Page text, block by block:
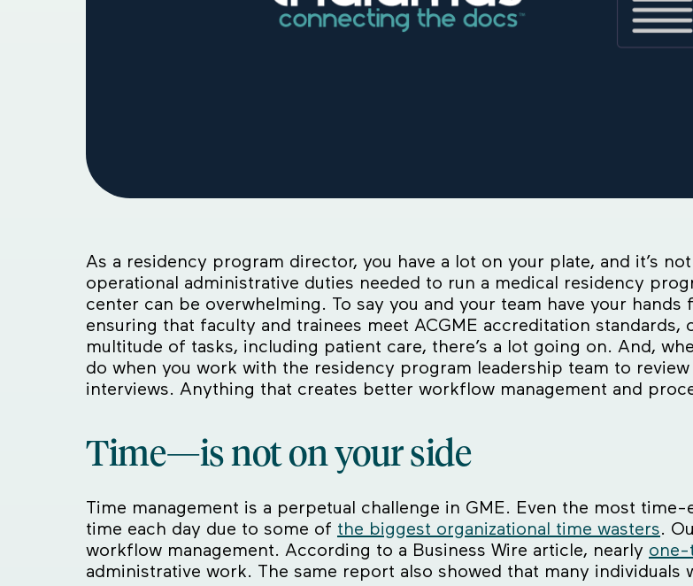
As a residency program director, you have a lot on your plate, and it’s
operational administrative duties needed to run a medical residency
center can be overwhelming. To say you and your team have your
ensuring that faculty and trainees meet ACGME accreditation
multitude of tasks, including patient care, there’s a lot going on. And,
do when you work with the residency program leadership team to
interviews. Anything that creates better workflow management and
Time—is not on your side
Time management is a perpetual challenge in GME. Even the most
time each day due to some of the biggest organizational time wasters.
workflow management. According to a Business Wire article, nearly one-
administrative work. The same report also showed that many